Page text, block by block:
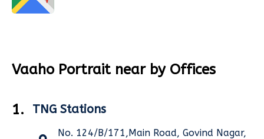
Vaaho Portrait near by Offices
1. TNG Stations
No. 124/B/171,Main Road, Govind Nagar,